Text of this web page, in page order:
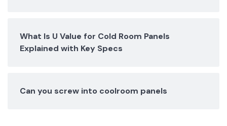
What Is U Value for Cold Room Panels
Explained with Key Specs
Can you screw into coolroom panels